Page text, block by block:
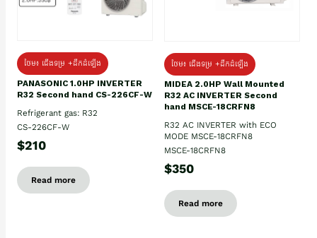
ថែម៖ ជើងទម្រ +ដឹកដំឡើង
PANASONIC 1.0HP INVERTER
R32 Second hand CS-226CF-W
Refrigerant gas: R32
CS-226CF-W
$210
Read more
ថែម៖ ជើងទម្រ +ដឹកដំឡើង
MIDEA 2.0HP Wall Mounted
R32 AC INVERTER Second
hand MSCE-18CRFN8
R32 AC INVERTER with ECO
MODE MSCE-18CRFN8
MSCE-18CRFN8
$350
Read more